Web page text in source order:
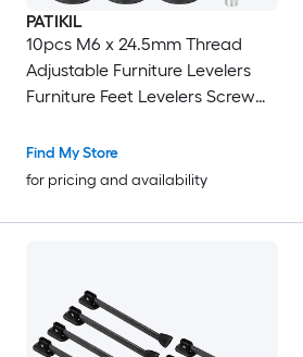
PATIKIL
10pcs M6 x 24.5mm Thread
Adjustable Furniture Levelers
Furniture Feet Levelers Screw
Leveling Feet Glides for Table
Chair Cabinet Patio Legs
Find My Store
for pricing and availability